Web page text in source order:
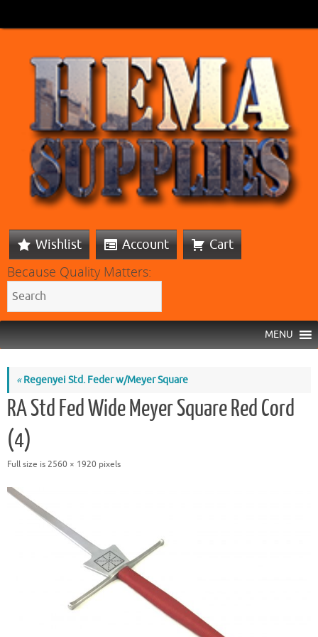
Wishlist Account Cart
Because Quality Matters:
MENU
«Regenyei Std. Feder w/Meyer Square
RA Std Fed Wide Meyer Square Red Cord
(4)
Full size is 2560 × 1920 pixels